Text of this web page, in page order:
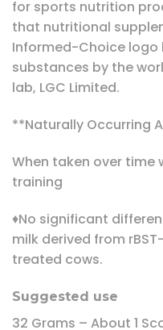
for sports nutrition
that nutritional
Informed-Choice logo
substances by the
lab, LGC Limited.
**Naturally Occurring
When taken over time
training
♦No significant
milk derived from
treated cows.
Suggested use
32 Grams – About 1